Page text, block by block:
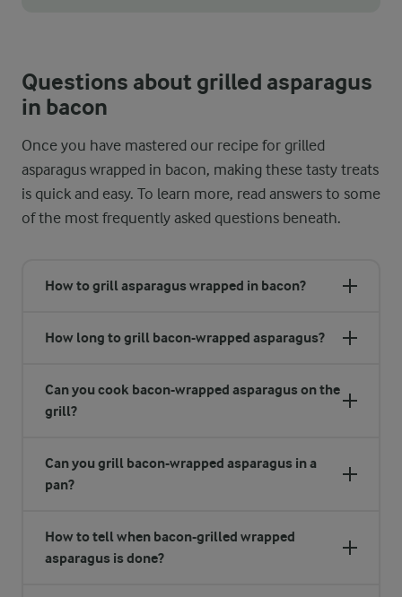
Questions about grilled asparagus
in bacon
Once you have mastered our recipe for grilled
asparagus wrapped in bacon, making these tasty treats
is quick and easy. To learn more, read answers to some
of the most frequently asked questions beneath.
How to grill asparagus wrapped in bacon?
How long to grill bacon-wrapped asparagus?
Can you cook bacon-wrapped asparagus on the
grill?
Can you grill bacon-wrapped asparagus in a
pan?
How to tell when bacon-grilled wrapped
asparagus is done?